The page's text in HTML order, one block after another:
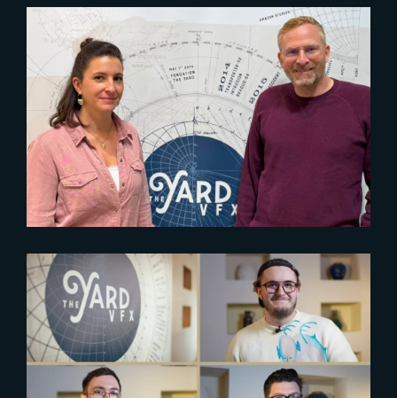
2024-11-26
WELCOME MATTHIEU
HOFFMANN, CHIEF PEOPLE
OFFICER
2024-06-21
Empowering aspiring artists